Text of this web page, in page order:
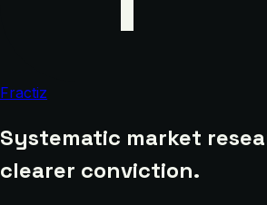
Fractiz
Systematic market
clearer conviction.